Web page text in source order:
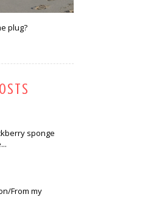
plug?
sponge
From my